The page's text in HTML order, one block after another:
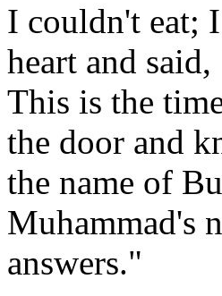
I couldn't eat;
heart and
This is the
the door and
the name of
Muhammad's
answers."